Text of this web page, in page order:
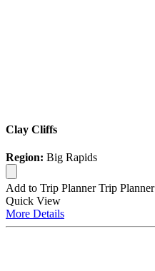
Clay Cliffs
Region: Big Rapids
Add to Trip Planner Trip Planner
Quick View
More Details